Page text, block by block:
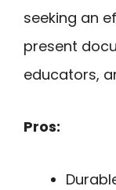
seeking an
present
educators,
Pros: